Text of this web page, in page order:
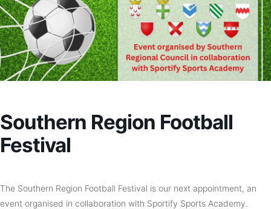
Southern Region Football
Festival
The Southern Region Football Festival is our next appointment, an
event organised in collaboration with Sportify Sports Academy.